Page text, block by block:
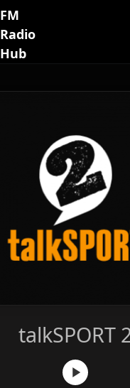
FM
Radio
Hub
talkSPORT